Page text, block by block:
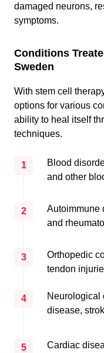
damaged neurons,
symptoms.
Conditions
Sweden
With stem cell
options for various
ability to heal itself
techniques.
1
Blood
and other
2
Autoimmune
and
3
Orthopedic
tendon
4
Neurological
disease,
5
Cardiac